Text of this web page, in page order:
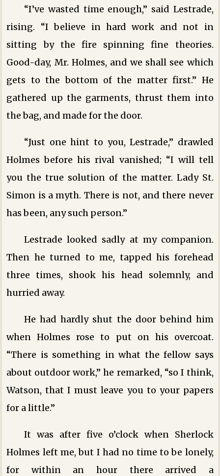
“I’ve wasted time enough,” said Lestrade,
rising. “I believe in hard work and not in
sitting by the fire spinning fine theories.
Good-day, Mr. Holmes, and we shall see which
gets to the bottom of the matter first.” He
gathered up the garments, thrust them into
the bag, and made for the door.
“Just one hint to you, Lestrade,” drawled
Holmes before his rival vanished; “I will tell
you the true solution of the matter. Lady St.
Simon is a myth. There is not, and there never
has been, any such person.”
Lestrade looked sadly at my companion.
Then he turned to me, tapped his forehead
three times, shook his head solemnly, and
hurried away.
He had hardly shut the door behind him
when Holmes rose to put on his overcoat.
“There is something in what the fellow says
about outdoor work,” he remarked, “so I think,
Watson, that I must leave you to your papers
for a little.”
It was after five o’clock when Sherlock
Holmes left me, but I had no time to be lonely,
for within an hour there arrived a